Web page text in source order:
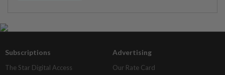
Subscriptions
The Star Digital Access
Advertising
Our Rate Card